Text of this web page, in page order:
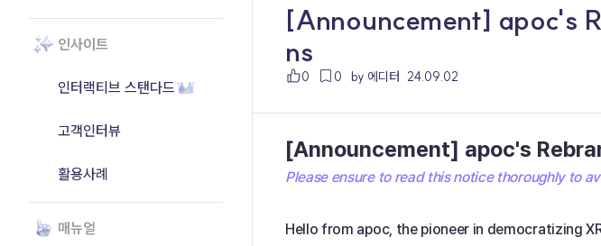
인사이트
인터랙티브 스탠다드
고객인터뷰
활용사례
매뉴얼
[Announcement] apoc's
ns
0 0 by 에디터 24.09.02
[Announcement] apoc's
Please ensure to read this notice thoroughly to
Hello from apoc, the pioneer in democratizing